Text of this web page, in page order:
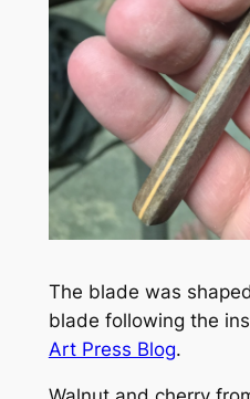
The blade was
blade following the
Art Press Blog.